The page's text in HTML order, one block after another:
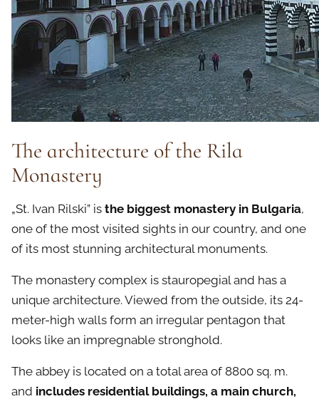
The architecture of the Rila
Monastery
„St. Ivan Rilski” is the biggest monastery in Bulgaria,
one of the most visited sights in our country, and one
of its most stunning architectural monuments.
The monastery complex is stauropegial and has a
unique architecture. Viewed from the outside, its 24-
meter-high walls form an irregular pentagon that
looks like an impregnable stronghold.
The abbey is located on a total area of 8800 sq. m.
and includes residential buildings, a main church,